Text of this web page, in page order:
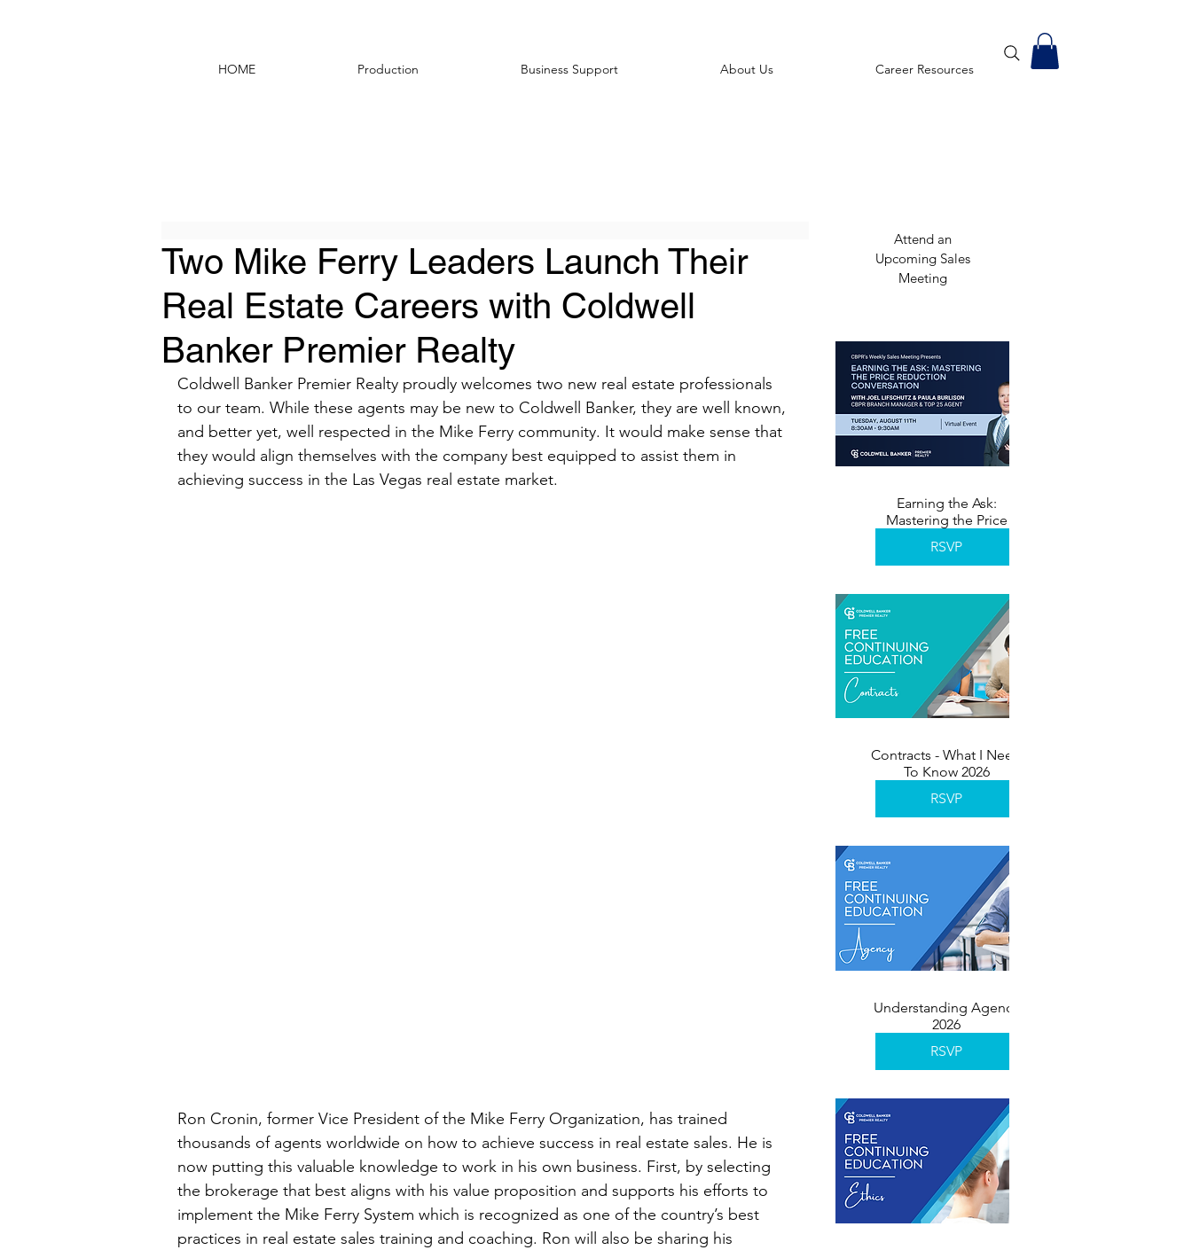
HOME Production Business Support About Us Career Resources
Two Mike Ferry Leaders Launch Their
Real Estate Careers with Coldwell
Banker Premier Realty
Coldwell Banker Premier Realty proudly welcomes two new real estate professionals
to our team. While these agents may be new to Coldwell Banker, they are well known,
and better yet, well respected in the Mike Ferry community. It would make sense that
they would align themselves with the company best equipped to assist them in
achieving success in the Las Vegas real estate market.
Ron Cronin, former Vice President of the Mike Ferry Organization, has trained
thousands of agents worldwide on how to achieve success in real estate sales. He is
now putting this valuable knowledge to work in his own business. First, by selecting
the brokerage that best aligns with his value proposition and supports his efforts to
implement the Mike Ferry System which is recognized as one of the country’s best
practices in real estate sales training and coaching. Ron will also be sharing his
Attend an
Upcoming Sales
Meeting
Earning the Ask:
Mastering the Price
RSVP
Contracts - What I Need
To Know 2026
RSVP
Understanding Agency
2026
RSVP